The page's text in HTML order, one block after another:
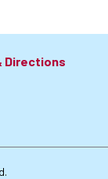
Directions